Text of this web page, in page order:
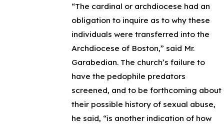
“The cardinal or archdiocese had an
obligation to inquire as to why these
individuals were transferred into the
Archdiocese of Boston,” said Mr.
Garabedian. The church’s failure to
have the pedophile predators
screened, and to be forthcoming about
their possible history of sexual abuse,
he said, “is another indication of how